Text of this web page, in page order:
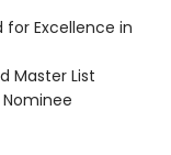
for Excellence in
Master List
Nominee